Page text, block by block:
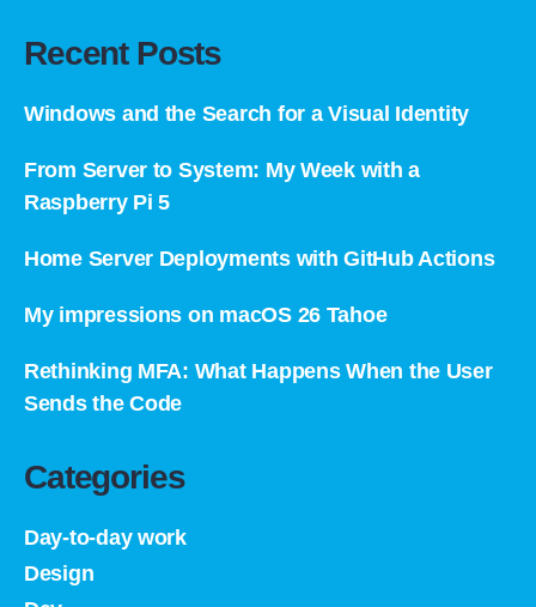
Recent Posts
Windows and the Search for a Visual Identity
From Server to System: My Week with a
Raspberry Pi 5
Home Server Deployments with GitHub Actions
My impressions on macOS 26 Tahoe
Rethinking MFA: What Happens When the User
Sends the Code
Categories
Day-to-day work
Design